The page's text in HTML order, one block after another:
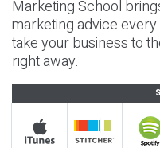
Marketing School
marketing advice
take your business to
right away.